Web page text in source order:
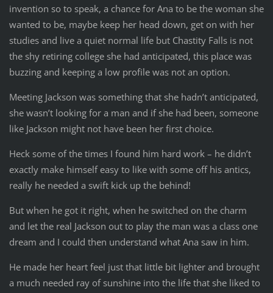
invention so to speak, a chance for Ana to be the woman she
wanted to be, maybe keep her head down, get on with her
studies and live a quiet normal life but Chastity Falls is not
the shy retiring college she had anticipated, this place was
buzzing and keeping a low profile was not an option.
Meeting Jackson was something that she hadn’t anticipated,
she wasn’t looking for a man and if she had been, someone
like Jackson might not have been her first choice.
Heck some of the times I found him hard work – he didn’t
exactly make himself easy to like with some off his antics,
really he needed a swift kick up the behind!
But when he got it right, when he switched on the charm
and let the real Jackson out to play the man was a class one
dream and I could then understand what Ana saw in him.
He made her heart feel just that little bit lighter and brought
a much needed ray of sunshine into the life that she liked to